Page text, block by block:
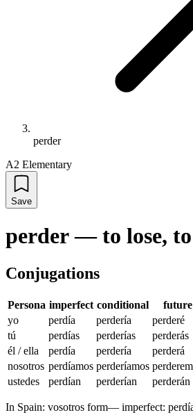
perder
A2 Elementary
Save
perder — to lose,
Conjugations
Persona imperfect conditional future
yo
perdía perdería perderé
tú
perdías perderías perderás
él / ella
perdía perdería perderá
nosotros perdíamos perderíamos
ustedes
perdían perderían perderán
In Spain: vosotros form— imperfect: